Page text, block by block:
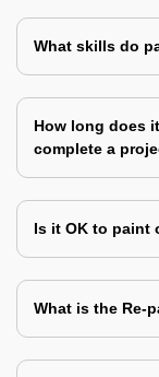
What skills do
How long does
complete a
Is it OK to paint
What is the Re-